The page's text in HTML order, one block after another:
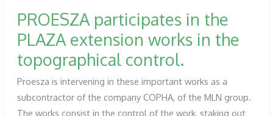
PROESZA participates in the
PLAZA extension works in the
topographical control.
Proesza is intervening in these important works as a
subcontractor of the company COPHA, of the MLN group.
The works consist in the control of the work, staking out